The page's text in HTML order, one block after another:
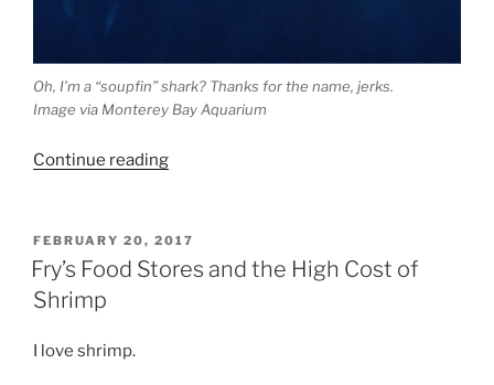
Oh, I’m a “soupfin” shark? Thanks for the name, jerks.
Image via Monterey Bay Aquarium
Continue reading“The
Prologue
–
POSTED
ON
FEBRUARY 20, 2017
Fry’s Food Stores and the High Cost of
Shrimp
I love shrimp.